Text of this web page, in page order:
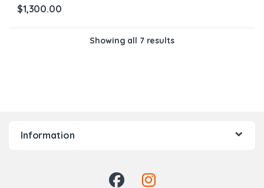
$1,300.00
Showing all 7 results
Information